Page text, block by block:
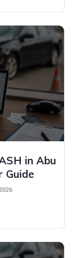
in Abu
Guide